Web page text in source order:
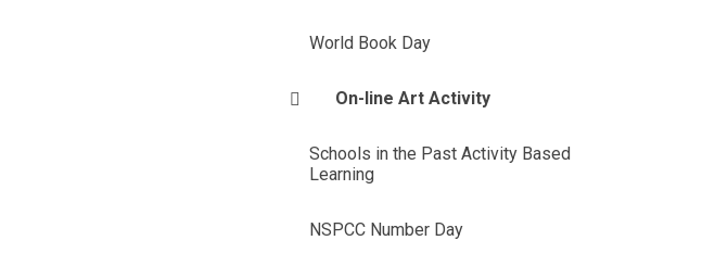
World Book Day
On-line Art Activity
Schools in the Past Activity Based
Learning
NSPCC Number Day